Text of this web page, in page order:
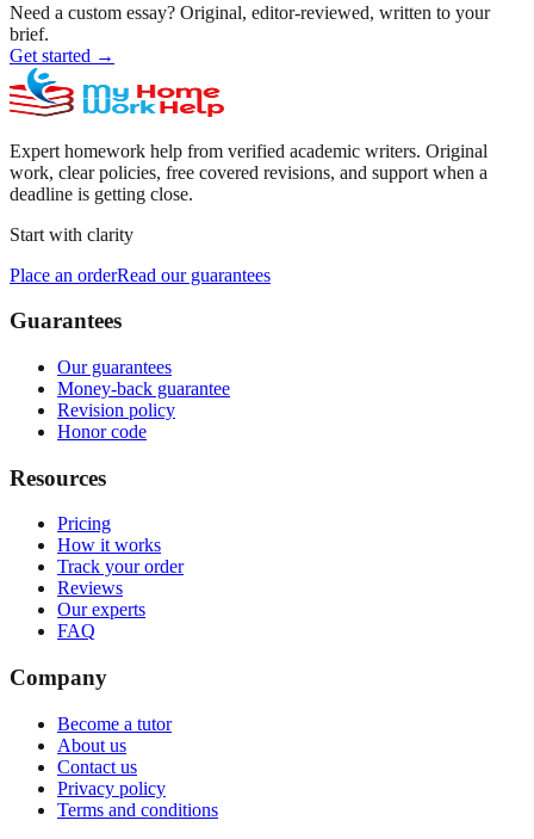
Need a custom essay? Original, editor-reviewed, written to your
brief.
Get started →
Expert homework help from verified academic writers. Original
work, clear policies, free covered revisions, and support when a
deadline is getting close.
Start with clarity
Place an orderRead our guarantees
Guarantees
Our guarantees
Money-back guarantee
Revision policy
Honor code
Resources
Pricing
How it works
Track your order
Reviews
Our experts
FAQ
Company
Become a tutor
About us
Contact us
Privacy policy
Terms and conditions